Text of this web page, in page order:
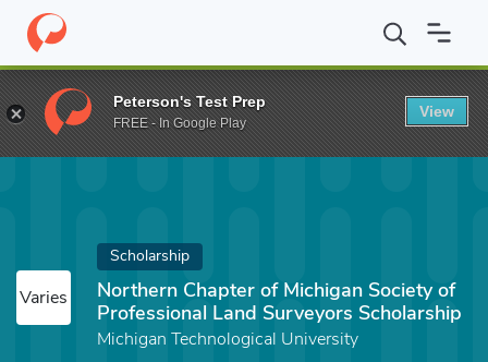
Home Fund Northern Chapter of Michigan Society of
Varies
Scholarship
Northern Chapter of Michigan Society of
Professional Land Surveyors Scholarship
Michigan Technological University
Peterson's Test Prep
FREE - In Google Play
View